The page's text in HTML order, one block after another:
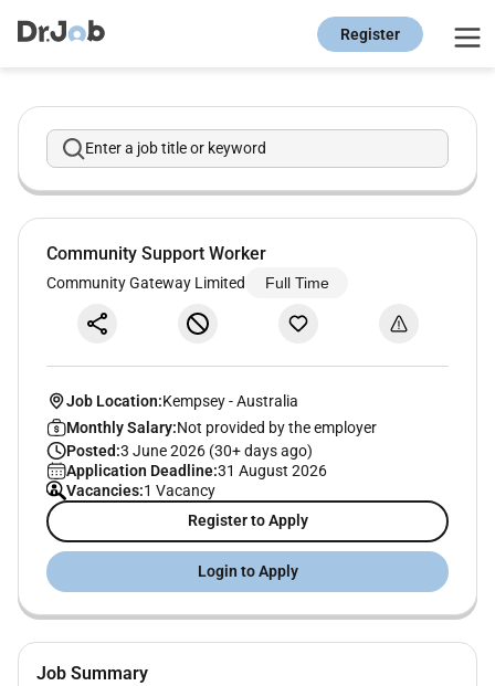
Register
Enter a job title or keyword
Community Support Worker
Community Gateway Limited Full Time
Job Location:Kempsey -Australia
Monthly Salary:Not provided by the employer
Posted:3 June 2026 (30+ days ago)
Application Deadline:31 August 2026
Vacancies:1 Vacancy
Register to Apply
Login to Apply
Job Summary